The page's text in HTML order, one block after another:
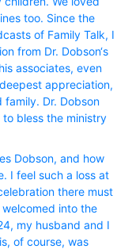
too. Since the
of Family Talk, I
from Dr. Dobson‘s
associates, even
appreciation,
family. Dr. Dobson
bless the ministry
Dobson, and how
I feel such a loss at
there must
into the
my husband and I
of course, was